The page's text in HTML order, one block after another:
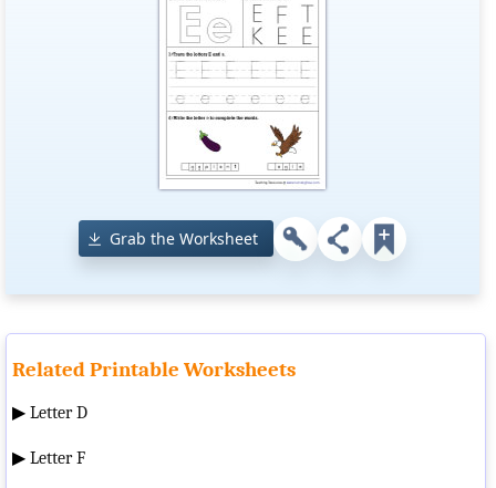
Grab the Worksheet
Related Printable Worksheets
▶ Letter D
▶ Letter F